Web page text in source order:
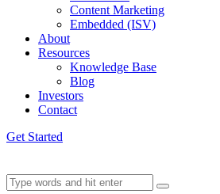
Content Marketing
Embedded (ISV)
About
Resources
Knowledge Base
Blog
Investors
Contact
Get Started